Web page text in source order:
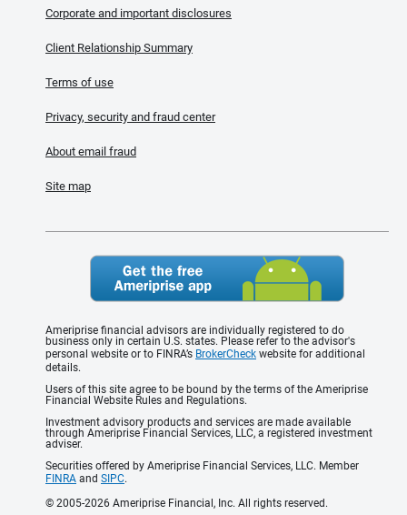
Corporate and important disclosures
Client Relationship Summary
Terms of use
Privacy, security and fraud center
About email fraud
Site map
Ameriprise financial advisors are individually registered to do
business only in certain U.S. states. Please refer to the advisor's
personal website or to FINRA’s BrokerCheck website for additional
details.
Users of this site agree to be bound by the terms of the Ameriprise
Financial Website Rules and Regulations.
Investment advisory products and services are made available
through Ameriprise Financial Services, LLC, a registered investment
adviser.
Securities offered by Ameriprise Financial Services, LLC. Member
FINRA and SIPC.
© 2005-2026 Ameriprise Financial, Inc. All rights reserved.